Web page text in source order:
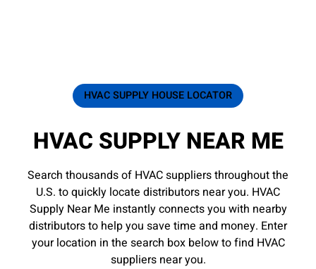
HVAC SUPPLY HOUSE LOCATOR
HVAC SUPPLY NEAR ME
Search thousands of HVAC suppliers throughout the
U.S. to quickly locate distributors near you. HVAC
Supply Near Me instantly connects you with nearby
distributors to help you save time and money. Enter
your location in the search box below to find HVAC
suppliers near you.